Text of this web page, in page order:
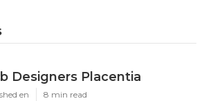
Designers Placentia
en 8 min read